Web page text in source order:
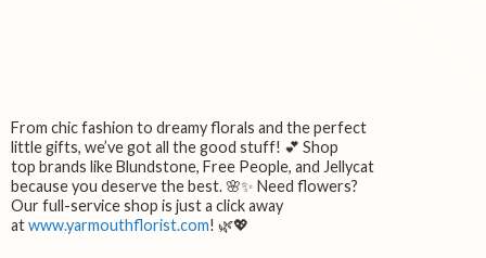
From chic fashion to dreamy florals and the perfect
little gifts, we’ve got all the good stuff! 💕 Shop
top brands like Blundstone, Free People, and Jellycat
because you deserve the best. 🌸✨ Need flowers?
Our full-service shop is just a click away
atwww.yarmouthflorist.com! 🌿💖